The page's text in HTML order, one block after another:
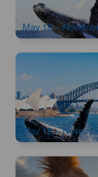
AUD $90.00 $
May 18 –
Captain Cook
Zoo Combo |
1.2k booked
AUD $129.00 $
May 18 –
Early Bird